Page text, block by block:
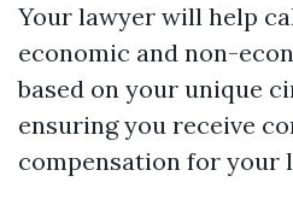
Your lawyer will help
economic and non-
based on your unique
ensuring you receive
compensation for your